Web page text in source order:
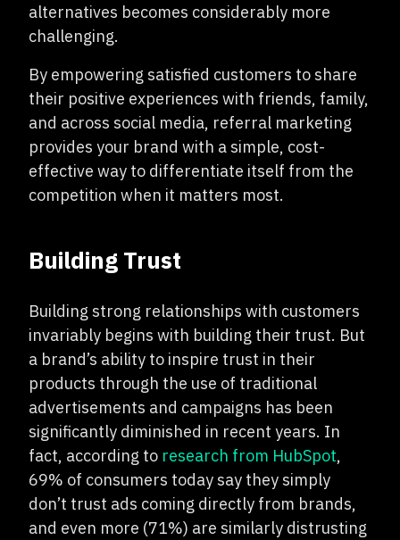
alternatives becomes considerably more
challenging.
By empowering satisfied customers to share
their positive experiences with friends, family,
and across social media, referral marketing
provides your brand with a simple, cost-
effective way to differentiate itself from the
competition when it matters most.
Building Trust
Building strong relationships with customers
invariably begins with building their trust. But
a brand’s ability to inspire trust in their
products through the use of traditional
advertisements and campaigns has been
significantly diminished in recent years. In
fact, according to research from HubSpot,
69% of consumers today say they simply
don’t trust ads coming directly from brands,
and even more (71%) are similarly distrusting